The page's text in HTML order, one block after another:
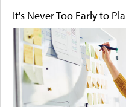
It's Never Too Early to